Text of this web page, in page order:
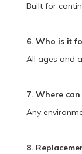
Built for
6. Who is it
All ages and
7. Where
Any
8.